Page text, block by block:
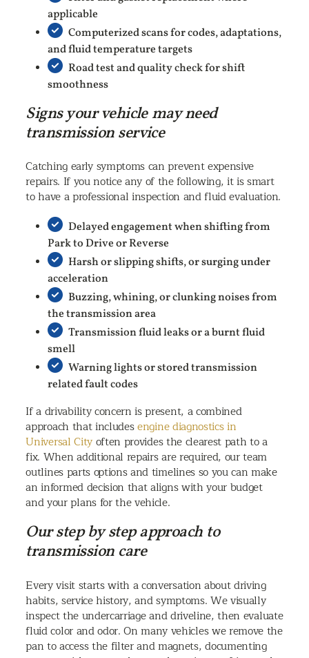
applicable
Computerized scans for codes, adaptations,
and fluid temperature targets
Road test and quality check for shift
smoothness
Signs your vehicle may need
transmission service
Catching early symptoms can prevent expensive
repairs. If you notice any of the following, it is smart
to have a professional inspection and fluid evaluation.
Delayed engagement when shifting from
Park to Drive or Reverse
Harsh or slipping shifts, or surging under
acceleration
Buzzing, whining, or clunking noises from
the transmission area
Transmission fluid leaks or a burnt fluid
smell
Warning lights or stored transmission
related fault codes
If a drivability concern is present, a combined
approach that includesengine diagnostics in
Universal Cityoften provides the clearest path to a
fix. When additional repairs are required, our team
outlines parts options and timelines so you can make
an informed decision that aligns with your budget
and your plans for the vehicle.
Our step by step approach to
transmission care
Every visit starts with a conversation about driving
habits, service history, and symptoms. We visually
inspect the undercarriage and driveline, then evaluate
fluid color and odor. On many vehicles we remove the
pan to access the filter and magnets, documenting